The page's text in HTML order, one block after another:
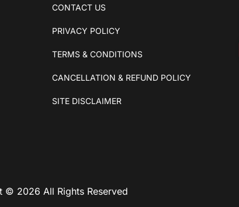
CONTACT US
PRIVACY POLICY
TERMS & CONDITIONS
CANCELLATION & REFUND POLICY
SITE DISCLAIMER
© 2026 All Rights Reserved